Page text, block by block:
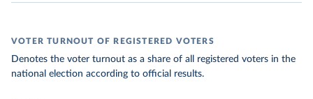
VOTER TURNOUT OF REGISTERED VOTERS
Denotes the voter turnout as a share of all registered voters in the
national election according to official results.